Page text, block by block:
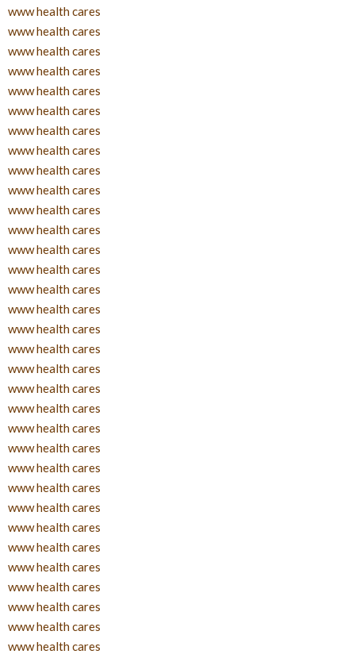
www health cares
www health cares
www health cares
www health cares
www health cares
www health cares
www health cares
www health cares
www health cares
www health cares
www health cares
www health cares
www health cares
www health cares
www health cares
www health cares
www health cares
www health cares
www health cares
www health cares
www health cares
www health cares
www health cares
www health cares
www health cares
www health cares
www health cares
www health cares
www health cares
www health cares
www health cares
www health cares
www health cares